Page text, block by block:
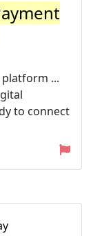
...
to connect